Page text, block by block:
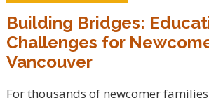
Building Bridges:
Challenges for
Vancouver
For thousands of newcomer